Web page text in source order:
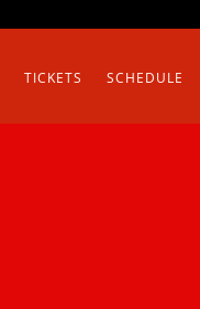
TICKETS SCHEDULE